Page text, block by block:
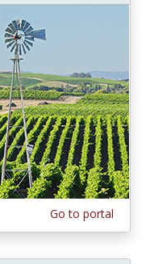
Go to portal